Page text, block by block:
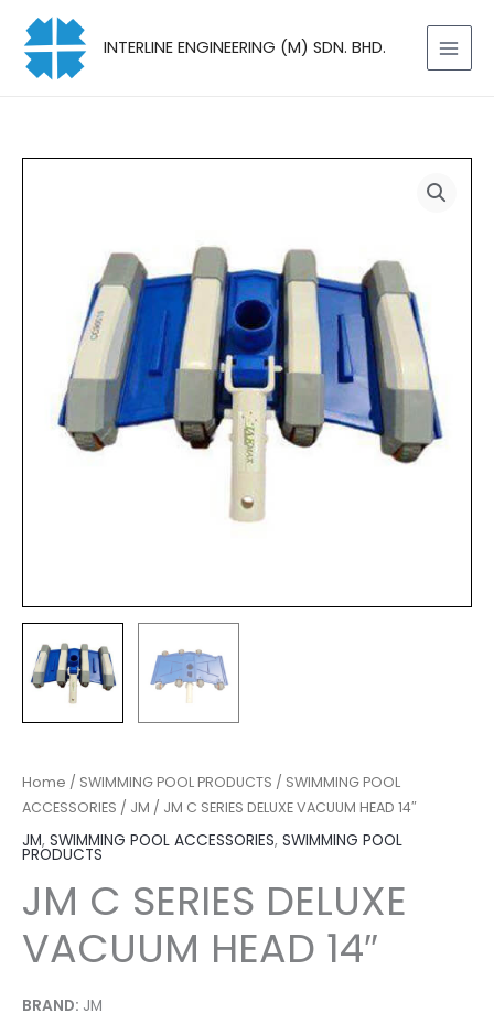
content
INTERLINE ENGINEERING (M) SDN. BHD.
Home / SWIMMING POOL PRODUCTS / SWIMMING POOL
ACCESSORIES / JM / JM C SERIES DELUXE VACUUM HEAD 14″
JM, SWIMMING POOL ACCESSORIES, SWIMMING POOL
PRODUCTS
JM C SERIES DELUXE
VACUUM HEAD 14″
BRAND: JM